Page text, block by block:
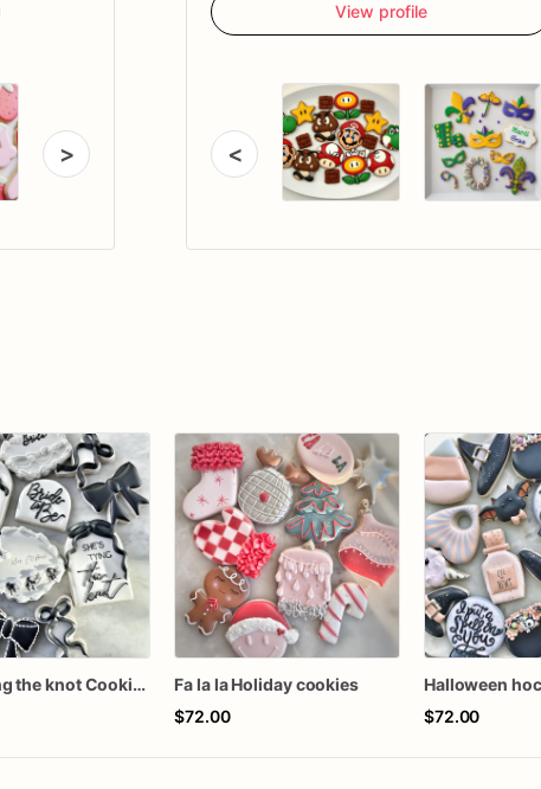
>
View profile
<
She's tying the knot Cookies
Fa la la Holiday cookies
$72.00
$72.00